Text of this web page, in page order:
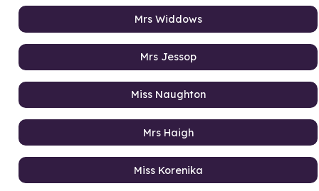
Mrs Widdows
Mrs Jessop
Miss Naughton
Mrs Haigh
Miss Korenika